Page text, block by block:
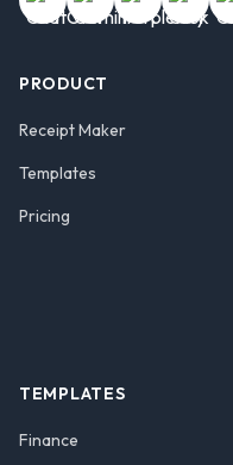
PRODUCT
Receipt Maker
Templates
Pricing
TEMPLATES
Finance